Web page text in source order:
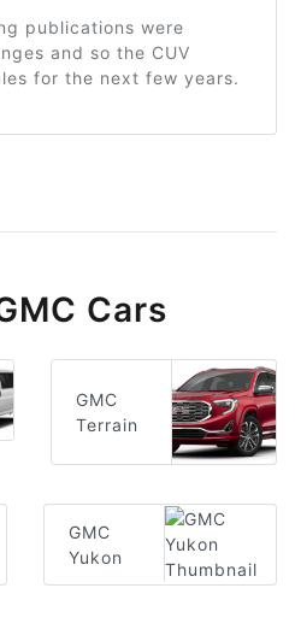
publications were
and so the CUV
for the next few years.
Cars
GMC
Terrain
GMC
Yukon